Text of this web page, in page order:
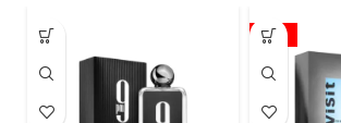
-11%